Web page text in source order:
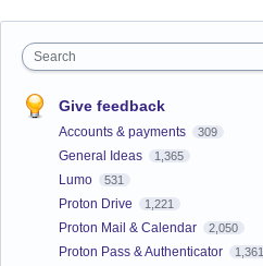
Search
Give feedback
Accounts & payments 309
General Ideas 1,365
Lumo 531
Proton Drive 1,221
Proton Mail & Calendar 2,050
Proton Pass & Authenticator 1,361